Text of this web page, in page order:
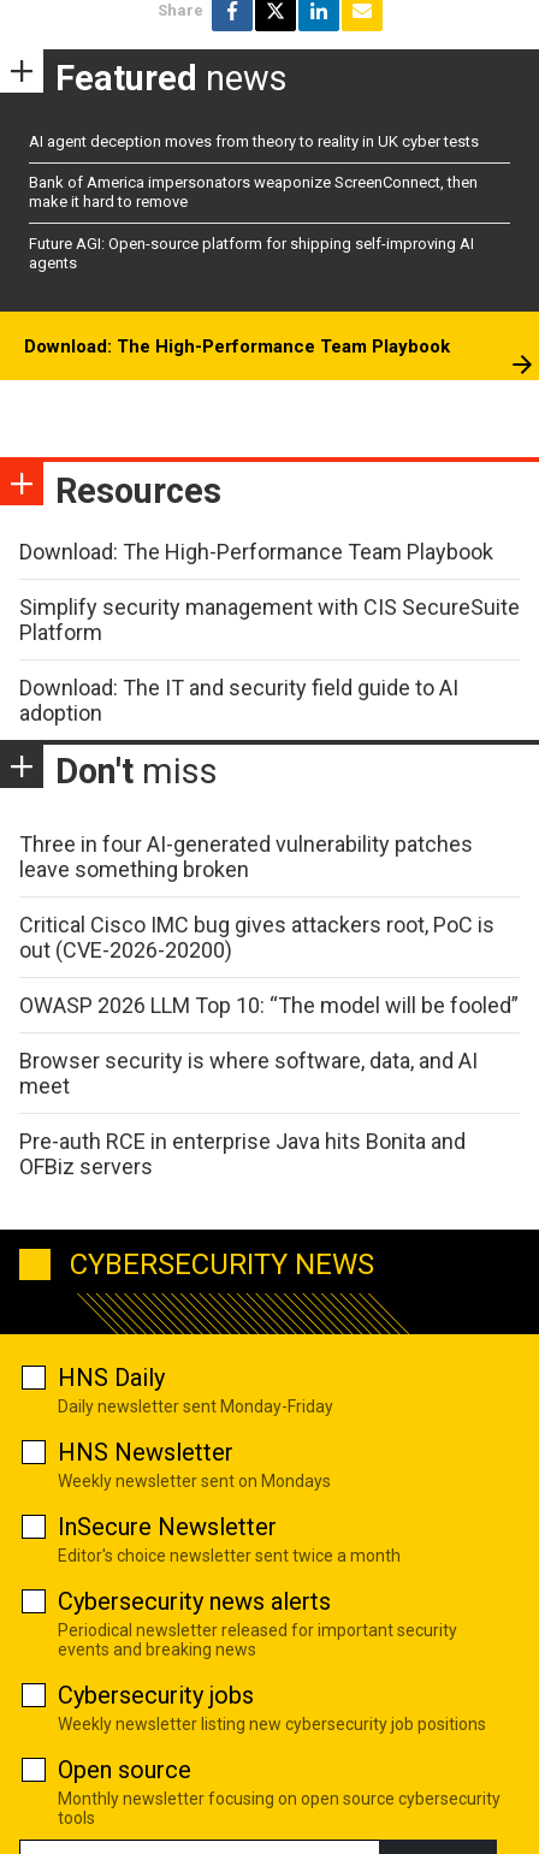
Share
Featured news
AI agent deception moves from theory to reality in UK cyber tests
Bank of America impersonators weaponize ScreenConnect, then
make it hard to remove
Future AGI: Open-source platform for shipping self-improving AI
agents
Download: The High-Performance Team Playbook
Resources
Download: The High-Performance Team Playbook
Simplify security management with CIS SecureSuite
Platform
Download: The IT and security field guide to AI
adoption
Don't miss
Three in four AI-generated vulnerability patches
leave something broken
Critical Cisco IMC bug gives attackers root, PoC is
out (CVE-2026-20200)
OWASP 2026 LLM Top 10: “The model will be fooled”
Browser security is where software, data, and AI
meet
Pre-auth RCE in enterprise Java hits Bonita and
OFBiz servers
CYBERSECURITY NEWS
HNS Daily
Daily newsletter sent Monday-Friday
HNS Newsletter
Weekly newsletter sent on Mondays
InSecure Newsletter
Editor's choice newsletter sent twice a month
Cybersecurity news alerts
Periodical newsletter released for important security
events and breaking news
Cybersecurity jobs
Weekly newsletter listing new cybersecurity job positions
Open source
Monthly newsletter focusing on open source cybersecurity
tools